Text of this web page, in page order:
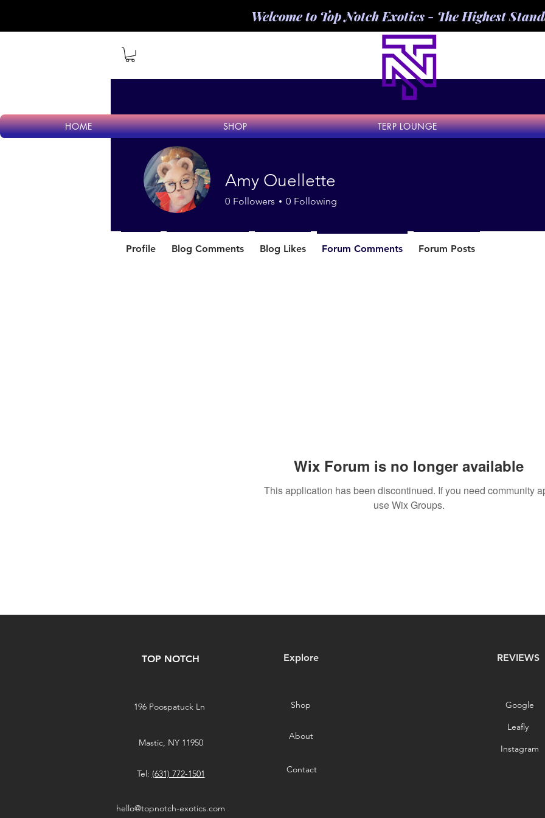
Welcome to Top Notch Exotics - The Highest
HOME SHOP TERP LOUNGE
Wix Forum is no longer available
This application has been discontinued. If you need community
use Wix Groups.
Amy Ouellette
0 Followers 0 Following
Profile Blog Comments Blog Likes Forum Comments Forum Posts
TOP NOTCH Explore
196 Poospatuck Ln
Mastic, NY 11950
Tel: (631) 772-1501
Shop
About
Contact
REVIEWS
Google
Leafly
hello@topnotch-exotics.com
Instagram